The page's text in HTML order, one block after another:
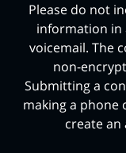
Please do not
information in
voicemail. The
non-
Submitting a
making a phone
create